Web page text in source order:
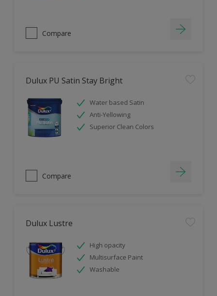
Compare
Dulux PU Satin Stay Bright
Water based Satin
Anti-Yellowing
Superior Clean Colors
Compare
Dulux Lustre
High opacity
Multisurface Paint
Washable